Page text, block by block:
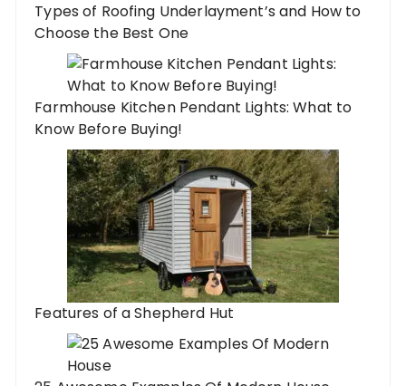
Types of Roofing Underlayment’s and How to
Choose the Best One
Farmhouse Kitchen Pendant Lights: What to
Know Before Buying!
Features of a Shepherd Hut